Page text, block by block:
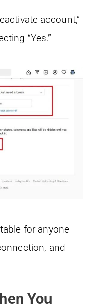
account,”
“Yes.”
for anyone
and
You